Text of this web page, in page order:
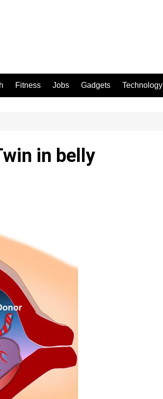
Fitness Jobs Gadgets Technology
in belly